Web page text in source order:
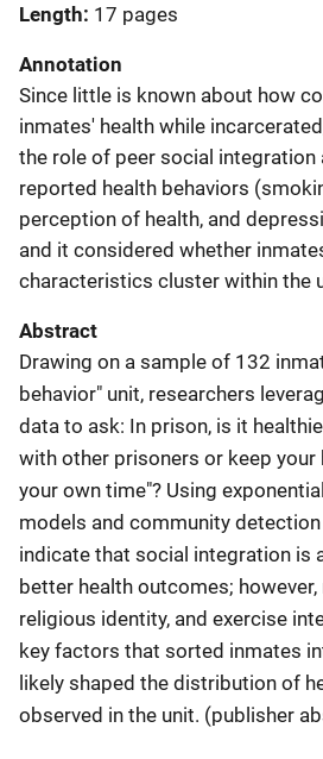
Length 17 pages
Annotation
Since little is known about how
inmates' health while
the role of peer social integration
reported health behaviors
perception of health, and
and it considered whether
characteristics cluster within the
Abstract
Drawing on a sample of 132
behavior" unit, researchers
data to ask: In prison, is it
with other prisoners or keep your
your own time"? Using
models and community
indicate that social integration is
better health outcomes; however,
religious identity, and exercise
key factors that sorted inmates
likely shaped the distribution of
observed in the unit. (publisher